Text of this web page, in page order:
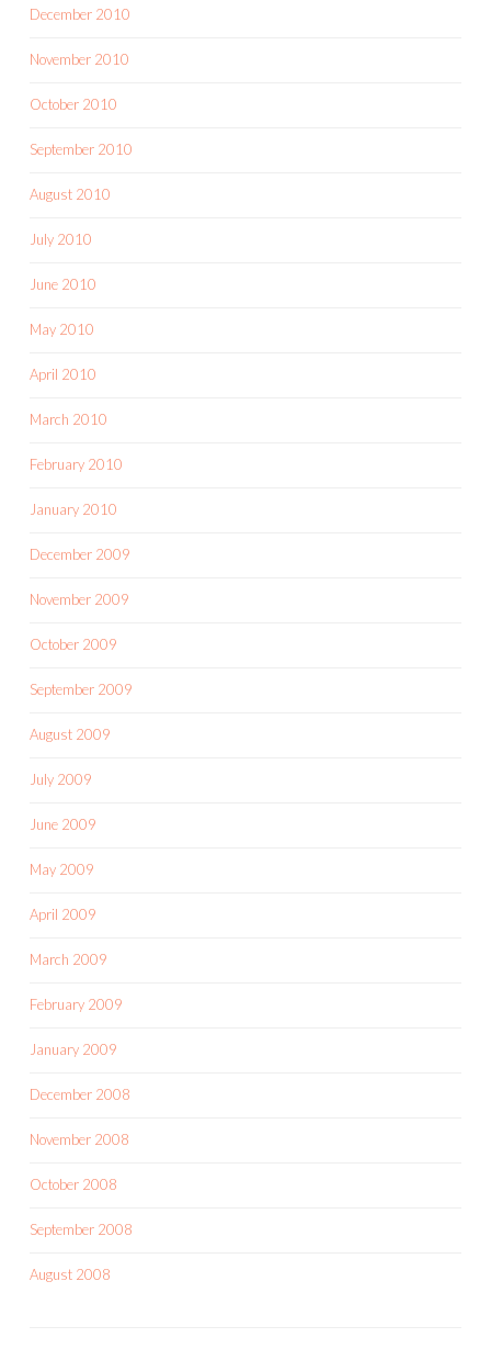
December 2010
November 2010
October 2010
September 2010
August 2010
July 2010
June 2010
May 2010
April 2010
March 2010
February 2010
January 2010
December 2009
November 2009
October 2009
September 2009
August 2009
July 2009
June 2009
May 2009
April 2009
March 2009
February 2009
January 2009
December 2008
November 2008
October 2008
September 2008
August 2008